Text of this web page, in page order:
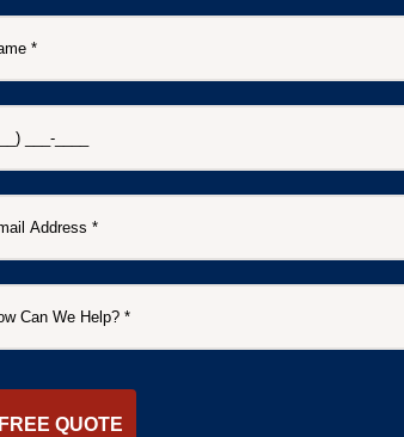
FREE QUOTE